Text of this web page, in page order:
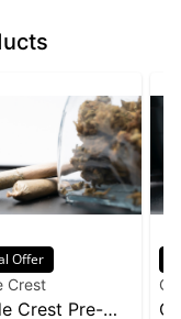
Offer
Crest
Crest Pre-